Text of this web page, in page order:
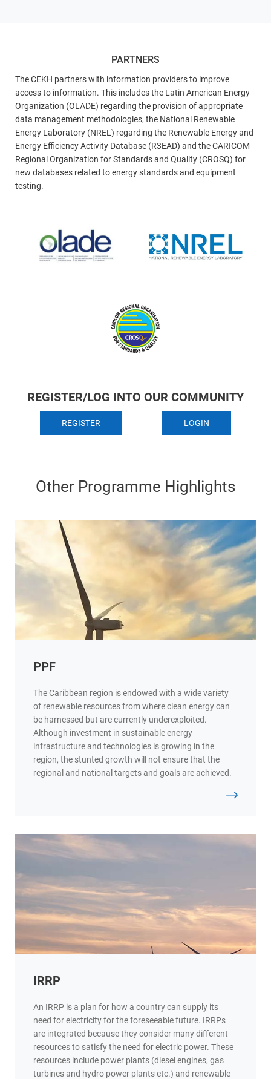
PARTNERS
The CEKH partners with information providers to improve
access to information. This includes the Latin American Energy
Organization (OLADE) regarding the provision of appropriate
data management methodologies, the National Renewable
Energy Laboratory (NREL) regarding the Renewable Energy and
Energy Efficiency Activity Database (R3EAD) and the CARICOM
Regional Organization for Standards and Quality (CROSQ) for
new databases related to energy standards and equipment
testing.
REGISTER/LOG INTO OUR COMMUNITY
REGISTER LOGIN
Other Programme Highlights
PPF
The Caribbean region is endowed with a wide variety
of renewable resources from where clean energy can
be harnessed but are currently underexploited.
Although investment in sustainable energy
infrastructure and technologies is growing in the
region, the stunted growth will not ensure that the
regional and national targets and goals are achieved.
IRRP
An IRRP is a plan for how a country can supply its
need for electricity for the foreseeable future. IRRPs
are integrated because they consider many different
resources to satisfy the need for electric power. These
resources include power plants (diesel engines, gas
turbines and hydro power plants etc.) and renewable